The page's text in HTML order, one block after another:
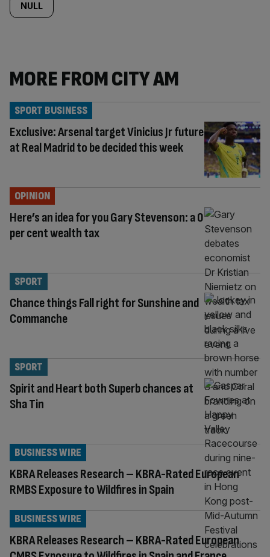
NULL
MORE FROM CITY AM
Exclusive: Arsenal target Vinicius Jr future
at Real Madrid to be decided this week
SPORT BUSINESS
Here’s an idea for you Gary Stevenson: a 0
per cent wealth tax
OPINION
Chance things Fall right for Sunshine and
Commanche
SPORT
Spirit and Heart both Superb chances at
Sha Tin
SPORT
KBRA Releases Research – KBRA-Rated European
RMBS Exposure to Wildfires in Spain
BUSINESS WIRE
KBRA Releases Research – KBRA-Rated European
BUSINESS WIRE